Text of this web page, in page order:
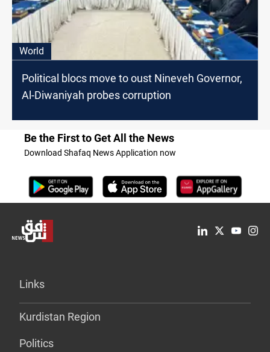
World
Political blocs move to oust Nineveh Governor,
Al-Diwaniyah probes corruption
Be the First to Get All the News
Download Shafaq News Application now
Links
Kurdistan Region
Politics